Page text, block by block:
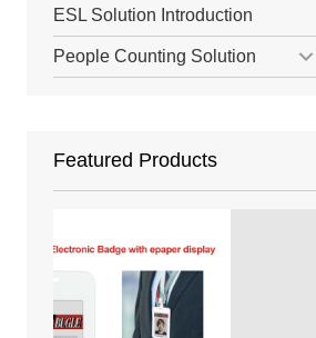
ESL Solution Introduction
People Counting Solution
Featured Products